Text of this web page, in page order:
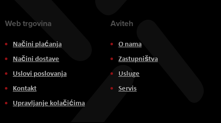
Web trgovina
Načini plaćanja
Načini dostave
Uslovi poslovanja
Kontakt
Upravljanje kolačićima
Aviteh
O nama
Zastupništva
Usluge
Servis